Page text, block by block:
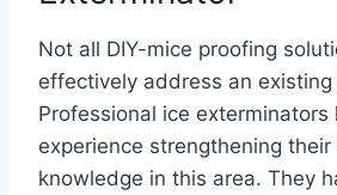
Not all DIY-mice proofing
effectively address an
Professional ice exterminators
experience strengthening their
knowledge in this area. They